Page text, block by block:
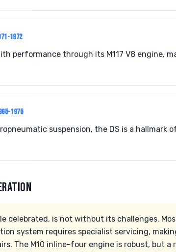
1972
performance through its M117 V8 engine,
1975
suspension, the DS is a hallmark
celebrated, is not without its challenges.
system requires specialist servicing,
The M10 inline-four engine is robust, but a